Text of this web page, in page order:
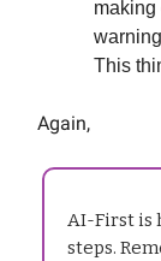
making
This
Again,
AI-First is
steps.